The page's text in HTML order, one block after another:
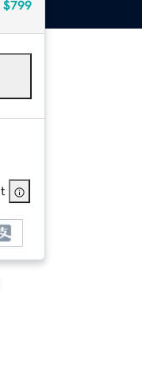
$799